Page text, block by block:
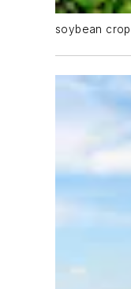
soybean crop